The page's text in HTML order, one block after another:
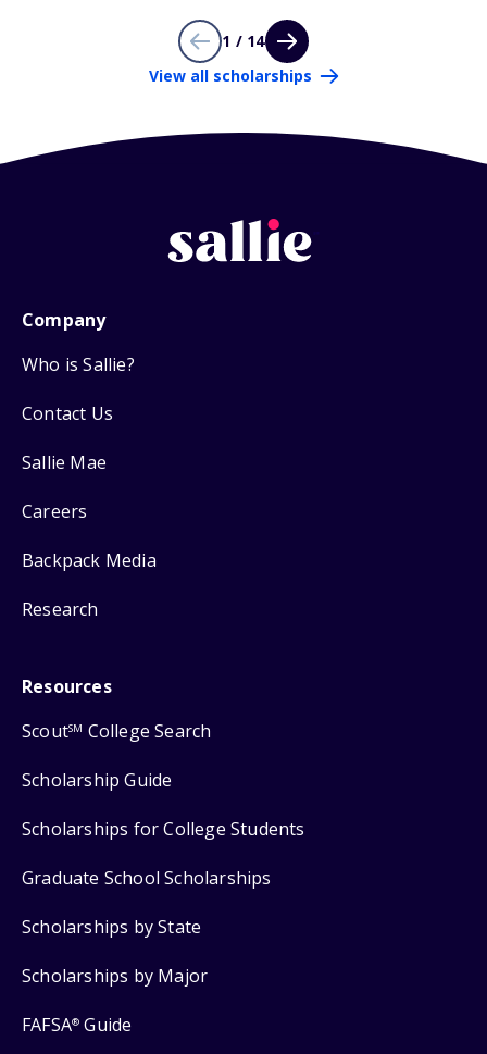
1 / 14
View all scholarships
Company
Who is Sallie?
Contact Us
Sallie Mae
Careers
Backpack Media
Research
Resources
ScoutSM College Search
Scholarship Guide
Scholarships for College Students
Graduate School Scholarships
Scholarships by State
Scholarships by Major
FAFSA® Guide